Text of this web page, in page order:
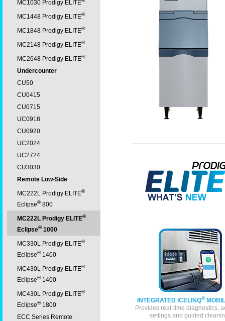
MC1030 Prodigy ELITE
MC1448 Prodigy ELITE®
MC1848 Prodigy ELITE®
MC2148 Prodigy ELITE®
MC2648 Prodigy ELITE®
Undercounter
CU50
CU0415
CU0715
UC0918
CU0920
UC2024
UC2724
CU3030
Remote Low-Side
MC222L Prodigy ELITE®
Eclipse®800
MC222L Prodigy ELITE®
Eclipse®1000
MC330L Prodigy ELITE®
Eclipse®1400
MC430L Prodigy ELITE®
Eclipse®1400
MC430L Prodigy ELITE®
Eclipse®1800
ECC Series Remote
INTEGRATED ICELINQ®
Provides real-time diagnostics,
settings and guided